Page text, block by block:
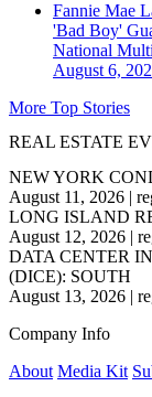
Fannie Mae
'Bad Boy'
National
August 6,
More Top Stories
REAL ESTATE
NEW YORK
August 11, 2026 |
LONG ISLAND
August 12, 2026 |
DATA CENTER
(DICE): SOUTH
August 13, 2026 |
Company Info
About Media Kit